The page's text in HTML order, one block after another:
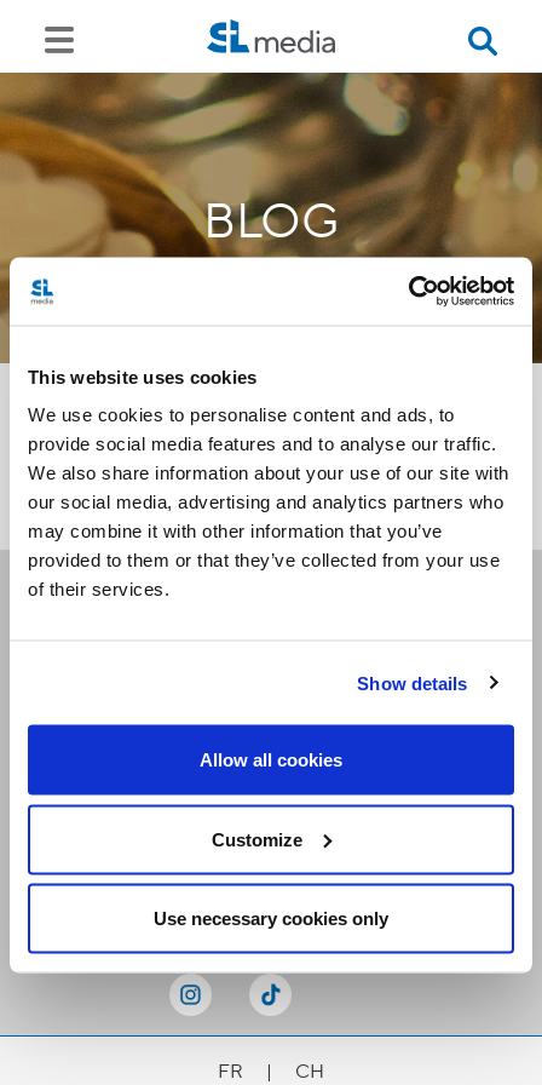
This website uses cookies
We use cookies to personalise content and ads, to
provide social media features and to analyse our traffic.
We also share information about your use of our site with
our social media, advertising and analytics partners who
may combine it with other information that you’ve
provided to them or that they’ve collected from your use
of their services.
Show details
Allow all cookies
Customize
Use necessary cookies only
BLOG
<<
Receive our newsletters
FR | CH